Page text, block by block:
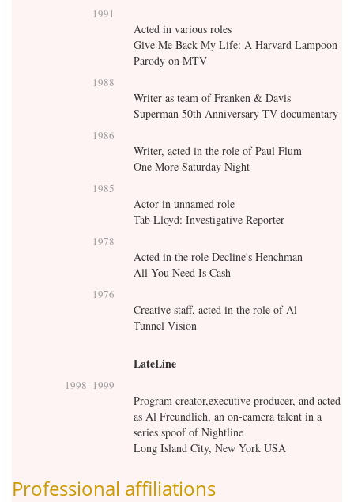
1991
Acted in various roles
Give Me Back My Life: A Harvard Lampoon
Parody on MTV
1988
Writer as team of Franken & Davis
Superman 50th Anniversary TV documentary
1986
Writer, acted in the role of Paul Flum
One More Saturday Night
1985
Actor in unnamed role
Tab Lloyd: Investigative Reporter
1978
Acted in the role Decline's Henchman
All You Need Is Cash
1976
Creative staff, acted in the role of Al
Tunnel Vision
LateLine
1998–1999
Program creator,executive producer, and acted
as Al Freundlich, an on-camera talent in a
series spoof of Nightline
Long Island City, New York USA
Professional affiliations